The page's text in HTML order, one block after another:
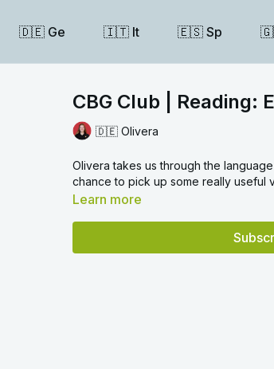
🇩🇪 Ge 🇮🇹 It 🇪🇸 Sp
CBG Club | Reading:
🇩🇪 Olivera
Olivera takes us through the language used in a formal letter or email. There's a
chance to pick up some really useful
Learn more